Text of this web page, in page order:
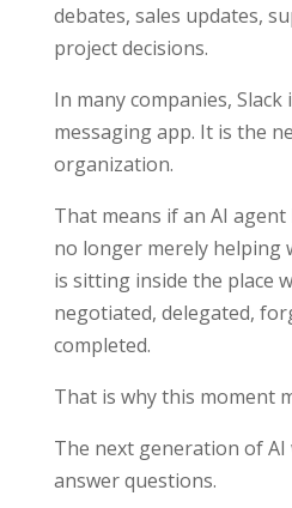
debates, sales updates,
project decisions.
In many companies, Slack
messaging app. It is the
organization.
That means if an AI agent
no longer merely helping
is sitting inside the place
negotiated, delegated,
completed.
That is why this moment
The next generation of
answer questions.